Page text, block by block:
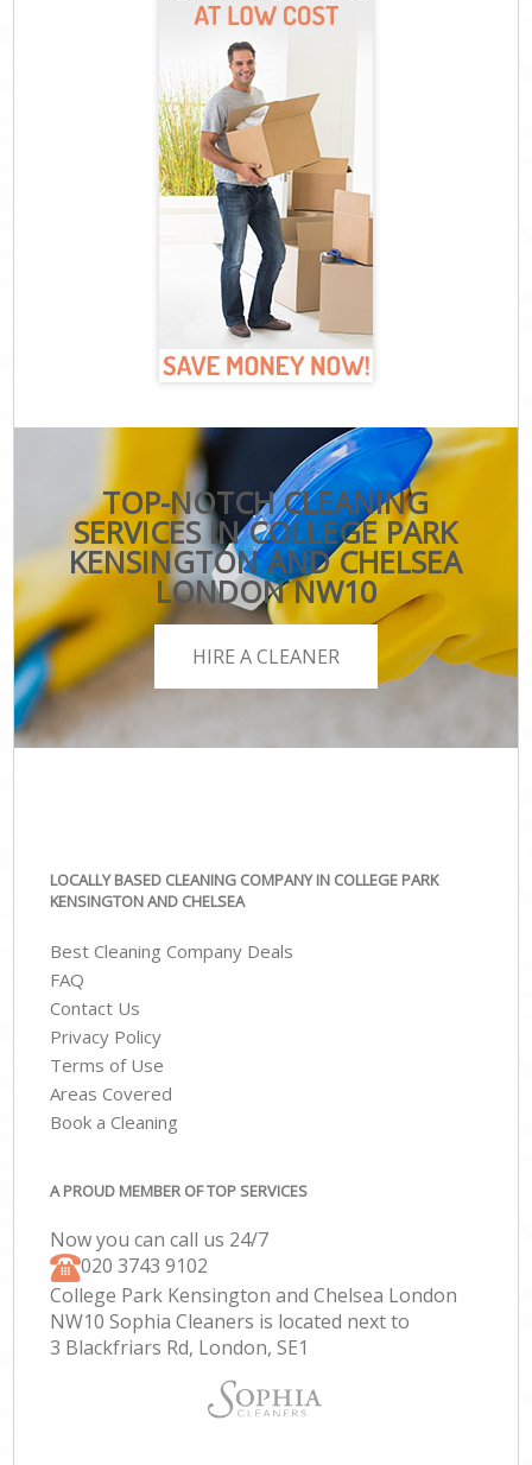
TOP-NOTCH CLEANING
SERVICES IN COLLEGE PARK
KENSINGTON AND CHELSEA
LONDON NW10
HIRE A CLEANER
LOCALLY BASED CLEANING COMPANY IN COLLEGE PARK
KENSINGTON AND CHELSEA
Best Cleaning Company Deals
FAQ
Contact Us
Privacy Policy
Terms of Use
Areas Covered
Book a Cleaning
A PROUD MEMBER OF TOP SERVICES
Now you can call us 24/7
‎020 3743 9102
College Park Kensington and Chelsea London
NW10 Sophia Cleaners is located next to
3 Blackfriars Rd, London, SE1